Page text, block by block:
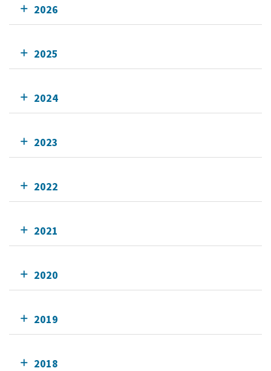
2026
2025
2024
2023
2022
2021
2020
2019
2018